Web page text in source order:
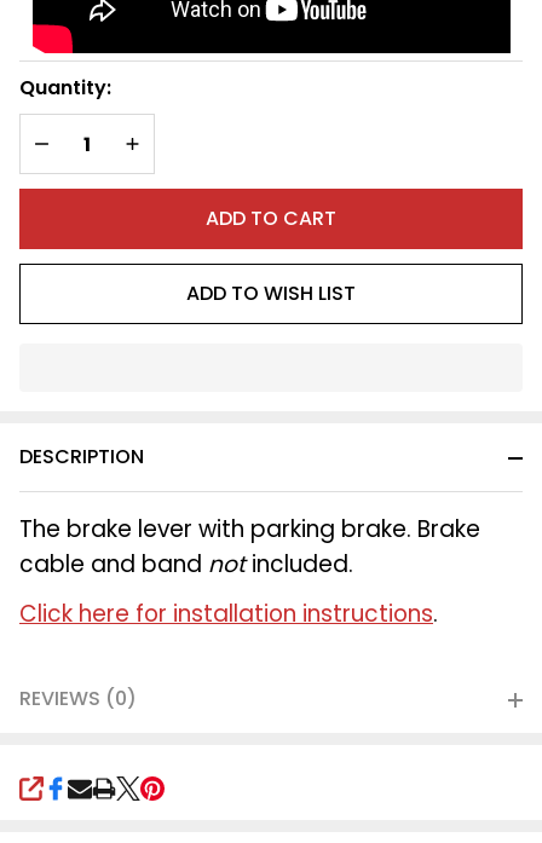
Quantity:
DECREASE QUANTITY OF UNDEFINED
INCREASE QUANTITY OF UNDEFINED
ADD TO CART
ADD TO WISH LIST
Ready
SHARE
DESCRIPTION
The brake lever with parking brake. Brake
cable and band notincluded.
Click here for installation instructions.
REVIEWS (0)